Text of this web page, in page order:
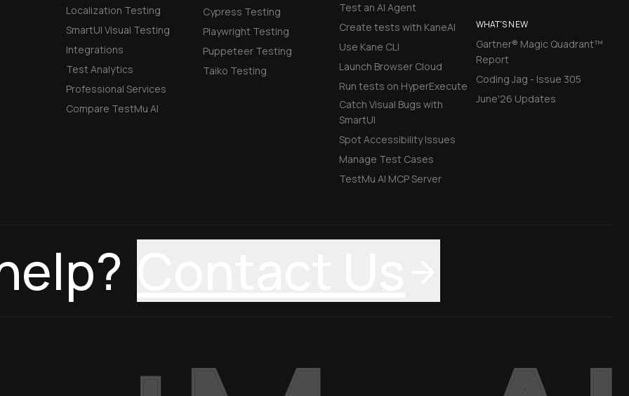
Localization Testing
SmartUI Visual Testing
Integrations
Test Analytics
Professional Services
Compare TestMu AI
Cypress Testing
Playwright Testing
Puppeteer Testing
Taiko Testing
Test an AI Agent
Create tests with KaneAI
Use Kane CLI
Launch Browser Cloud
Run tests on HyperExecute
Catch Visual Bugs with
SmartUI
Spot Accessibility Issues
Manage Test Cases
TestMu AI MCP Server
WHAT'S NEW
Gartner® Magic Quadrant™
Report
Coding Jag - Issue 305
June'26 Updates